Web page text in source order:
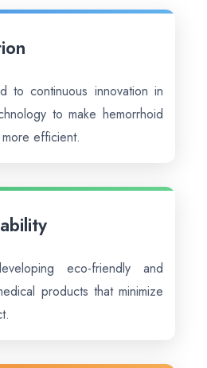
to continuous innovation in
to make hemorrhoid
efficient.
eco-friendly and
products that minimize